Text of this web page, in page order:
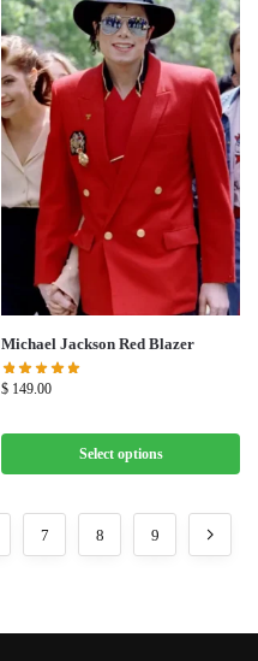
Michael Jackson Red Blazer
$ 149.00
Select options
7 8 9